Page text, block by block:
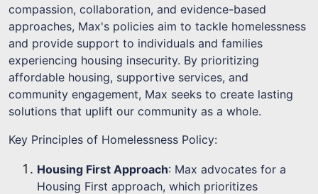
compassion, collaboration, and evidence-based
approaches, Max's policies aim to tackle homelessness
and provide support to individuals and families
experiencing housing insecurity. By prioritizing
affordable housing, supportive services, and
community engagement, Max seeks to create lasting
solutions that uplift our community as a whole.
Key Principles of Homelessness Policy:
Housing First Approach: Max advocates for a
Housing First approach, which prioritizes